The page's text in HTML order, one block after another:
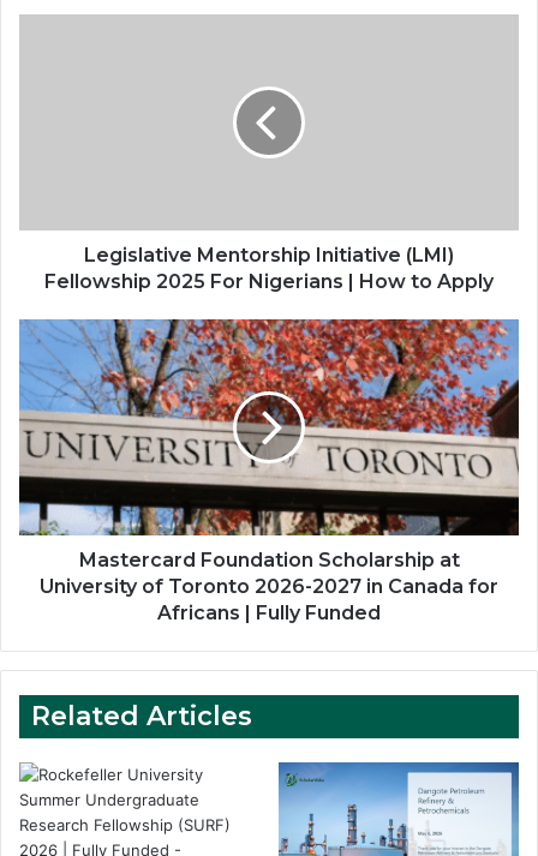
|
Legislative Mentorship Initiative (LMI)
Fellowship 2025 For Nigerians | How to Apply
Mastercard
Foundation
Scholarship
at
University
of
Toronto
2026-
2027
Canada
|
Funded
Mastercard Foundation Scholarship at
University of Toronto 2026-2027 in Canada for
Africans | Fully Funded
Related Articles